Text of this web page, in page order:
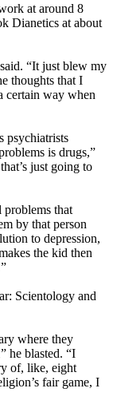
at around 8
Dianetics at about
“It just blew my
thoughts that I
certain way when
psychiatrists
is drugs,”
just going to
problems that
by that person
to depression,
the kid then
Scientology and
where they
he blasted. “I
of, like, eight
fair game, I